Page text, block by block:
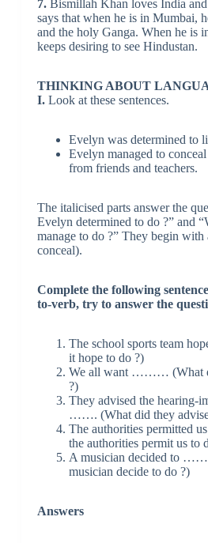
7.Bismillah Khan loves India
says that when he is in Mumbai,
and the holy Ganga. When he is
keeps desiring to see Hindustan.
THINKING ABOUT
I.Look at these sentences.
Evelyn was determined to
Evelyn managed to
from friends and teachers.
The italicised parts answer the
Evelyn determined to do ?” and
manage to do ?” They begin
conceal).
Complete the following
to-verb, try to answer the
The school sports team
it hope to do ?)
We all want ……… (What
?)
They advised the hearing-
……. (What did they
The authorities permitted
the authorities permit us to
A musician decided to
musician decide to do ?)
Answers